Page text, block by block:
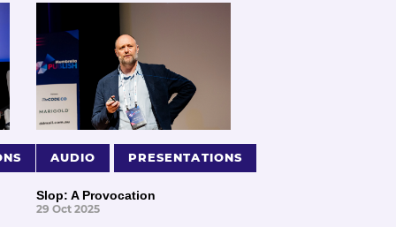
AUDIO PRESENTATIONS
Slop: A Provocation
29 Oct 2025